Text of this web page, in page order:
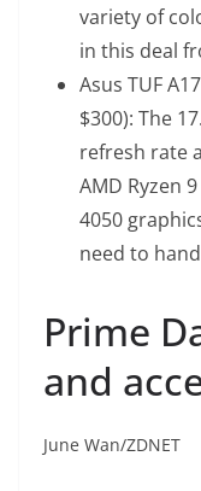
variety of
in this deal
Asus TUF
$300): The
refresh rate
AMD Ryzen
4050
need to
Prime
and
June Wan/ZDNET